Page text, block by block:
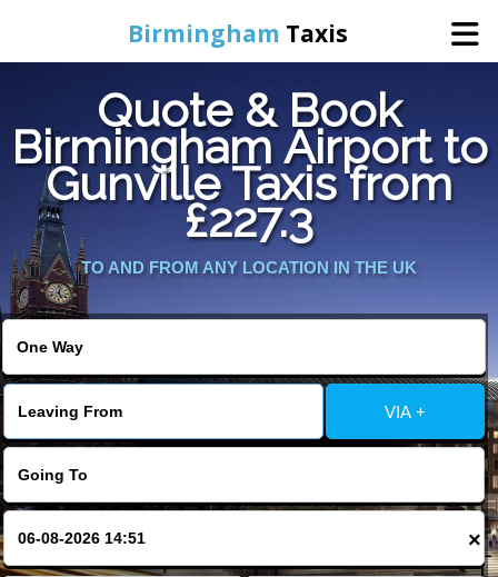
Birmingham Taxis
Home
Online Booking
Services
Contact Us
Change Language
FOLLOW US
Quote & Book
Birmingham Airport to
Gunville Taxis from
£227.3
TO AND FROM ANY LOCATION IN THE UK
VIA +
×